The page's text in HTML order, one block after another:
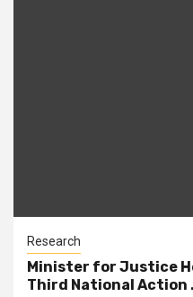
Research
Minister for Justice
Third National Action